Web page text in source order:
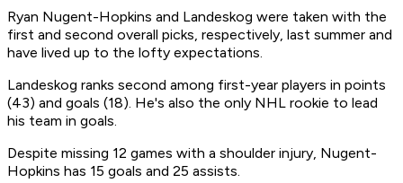
Ryan Nugent-Hopkins and Landeskog were taken with the
first and second overall picks, respectively, last summer and
have lived up to the lofty expectations.
Landeskog ranks second among first-year players in points
(43) and goals (18). He's also the only NHL rookie to lead
his team in goals.
Despite missing 12 games with a shoulder injury, Nugent-
Hopkins has 15 goals and 25 assists.